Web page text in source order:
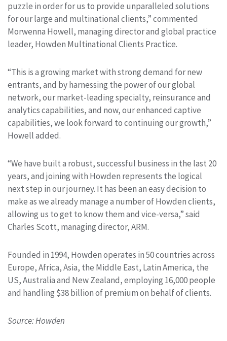
puzzle in order for us to provide unparalleled solutions
for our large and multinational clients,” commented
Morwenna Howell, managing director and global practice
leader, Howden Multinational Clients Practice.
“This is a growing market with strong demand for new
entrants, and by harnessing the power of our global
network, our market-leading specialty, reinsurance and
analytics capabilities, and now, our enhanced captive
capabilities, we look forward to continuing our growth,”
Howell added.
“We have built a robust, successful business in the last 20
years, and joining with Howden represents the logical
next step in our journey. It has been an easy decision to
make as we already manage a number of Howden clients,
allowing us to get to know them and vice-versa,” said
Charles Scott, managing director, ARM.
Founded in 1994, Howden operates in 50 countries across
Europe, Africa, Asia, the Middle East, Latin America, the
US, Australia and New Zealand, employing 16,000 people
and handling $38 billion of premium on behalf of clients.
Source: Howden